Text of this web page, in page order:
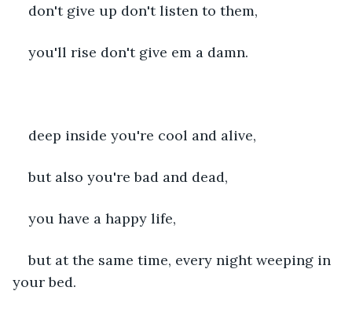
don't give up don't listen to them,
you'll rise don't give em a damn.
deep inside you're cool and alive,
but also you're bad and dead,
you have a happy life,
but at the same time, every night weeping in
your bed.